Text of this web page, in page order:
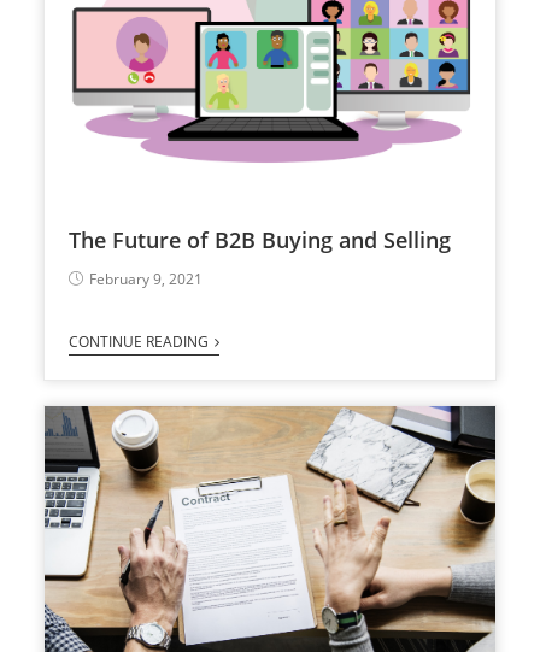
The Future of B2B Buying and Selling
February 9, 2021
CONTINUE READING